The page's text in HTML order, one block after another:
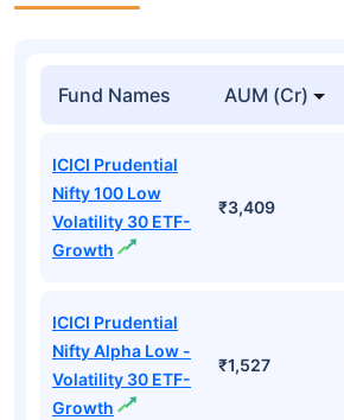
Fund Names AUM (Cr)
ICICI Prudential
Nifty 100 Low
Volatility 30 ETF-
Growth
₹3,409
ICICI Prudential
Nifty Alpha Low -
Volatility 30 ETF-
Growth
₹1,527